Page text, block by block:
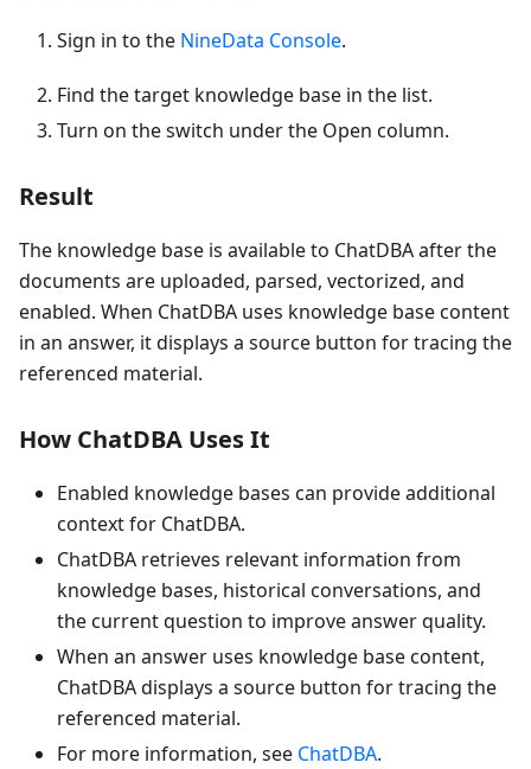
Sign in to the NineData Console.
Find the target knowledge base in the list.
Turn on the switch under the Open column.
Result
The knowledge base is available to ChatDBA after the
documents are uploaded, parsed, vectorized, and
enabled. When ChatDBA uses knowledge base content
in an answer, it displays a source button for tracing the
referenced material.
How ChatDBA Uses It
Enabled knowledge bases can provide additional
context for ChatDBA.
ChatDBA retrieves relevant information from
knowledge bases, historical conversations, and
the current question to improve answer quality.
When an answer uses knowledge base content,
ChatDBA displays a source button for tracing the
referenced material.
For more information, see ChatDBA.